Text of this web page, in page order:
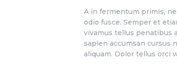
A in fermentum primis,
odio fusce. Semper et
vivamus tellus penatibus
sapien accumsan cursus
aliquam. Dolor tellus orci